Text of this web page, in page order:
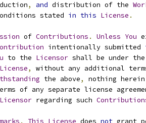
, and distribution of the
stated
in this License .
of Contributions . Unless You
intentionally submitted
to the Licensor shall be under
License,
without any additional
the above,
nothing
of any separate license
Licensor regarding such
. This License does not grant